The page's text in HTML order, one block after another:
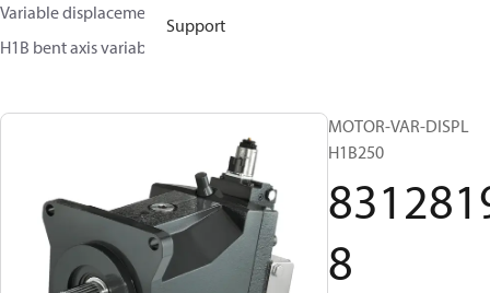
Support
Variable displacement axial piston motors
H1B bent axis variable motors
MOTOR-VAR-DISPL
H1B250
8